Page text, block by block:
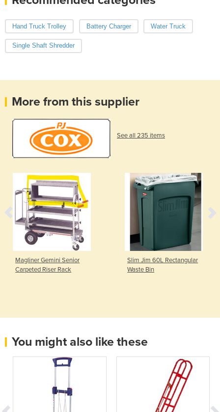
Hand Truck Trolley Battery Charger Water Truck
Single Shaft Shredder
More from this supplier
See all 235 items
Magliner Gemini Senior
Carpeted Riser Rack
Slim Jim 60L Rectangular
Waste Bin
You might also like these